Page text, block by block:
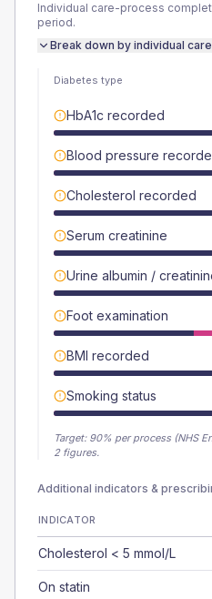
Individual care-process
period.
Break down by individual
Diabetes type
HbA1c recorded
Blood pressure
Cholesterol recorded
Serum creatinine
Urine albumin /
Foot examination
BMI recorded
Smoking status
Target: 90% per process (NHS
2 figures.
Additional indicators &
INDICATOR
Cholesterol < 5 mmol/L
On statin